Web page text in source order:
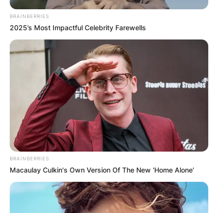
BRAINBERRIES
2025’s Most Impactful Celebrity Farewells
BRAINBERRIES
Macaulay Culkin's Own Version Of The New ‘Home Alone’